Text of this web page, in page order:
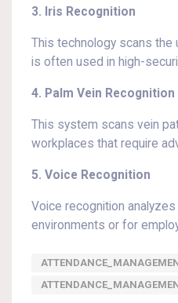
3. Iris Recognition
This technology scans the
is often used in high-
4. Palm Vein Recognition
This system scans vein
workplaces that require
5. Voice Recognition
Voice recognition
environments or for